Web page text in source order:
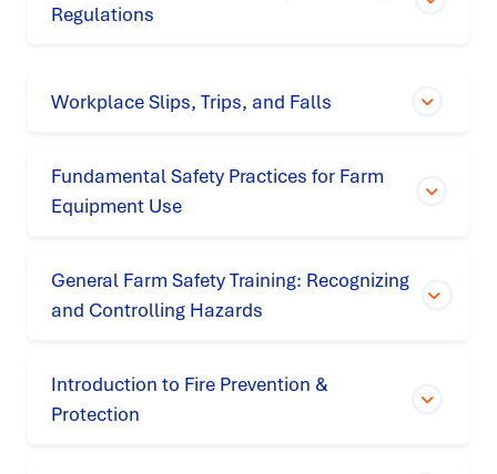
Regulations
Workplace Slips, Trips, and Falls
Fundamental Safety Practices for Farm
Equipment Use
General Farm Safety Training: Recognizing
and Controlling Hazards
Introduction to Fire Prevention &
Protection